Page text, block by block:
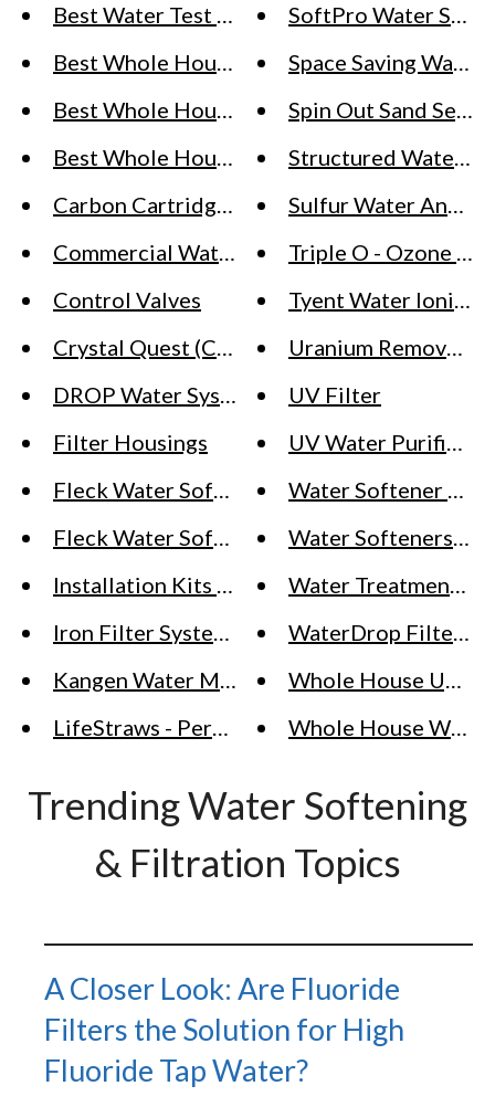
Best Water Test Kits
Best Whole House Water Softeners
Best Whole House Water Softeners for
Best Whole House Water Softeners for
Carbon Cartridges
Commercial Water Softeners - What You
Control Valves
Crystal Quest (Countertop Water Filter,
DROP Water Systems
Filter Housings
Fleck Water Softener Systems - Residential
Fleck Water Softener vs SoftPro Water
Installation Kits For SoftPro Water
Iron Filter Systems
Kangen Water Machine - Alkaline Water
LifeStraws - Personal Water Filter
SoftPro Water
Space Saving Water
Spin Out Sand
Structured Water
Sulfur Water And
Triple O - Ozone
Tyent Water Ionizer
Uranium Removal
UV Filter
UV Water Purifiers
Water Softener
Water Softeners
Water Treatment
WaterDrop Filter
Whole House
Whole House
Trending Water Softening
& Filtration Topics
A Closer Look: Are Fluoride
Filters the Solution for High
Fluoride Tap Water?